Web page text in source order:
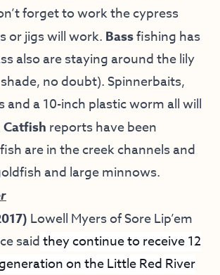
forget to work the cypress
or jigs will work. Bassfishing has
also are staying around the lily
no doubt). Spinnerbaits,
a 10-inch plastic worm all will
Catfish reports have been
are in the creek channels and
and large minnows.
Lowell Myers ofSore Lip’em
saidthey continue to receive 12
on the Little Red River